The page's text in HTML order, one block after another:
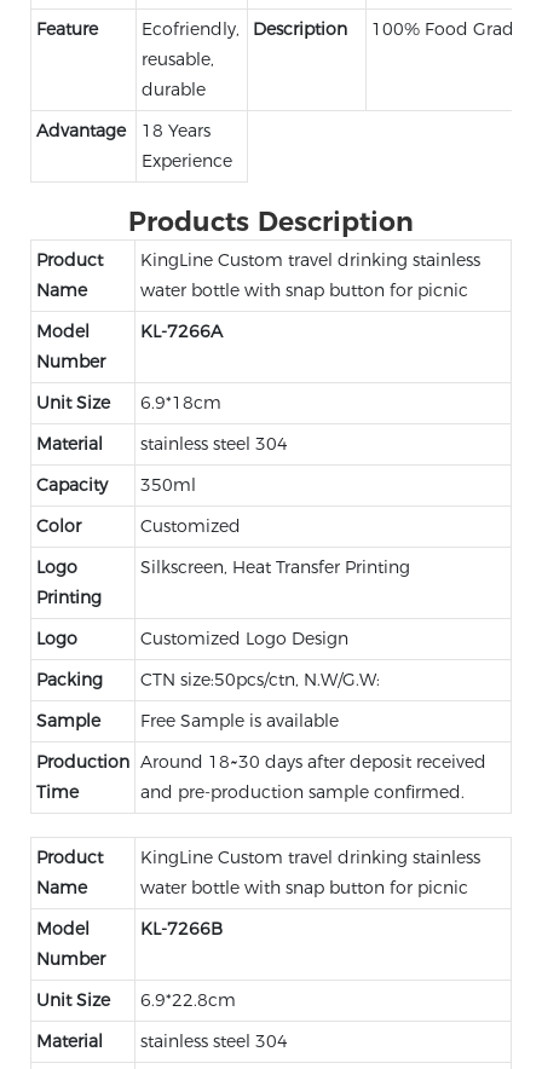
Feature
Ecofriendly,
reusable,
durable
Description 100% Food Grade
Advantage
18 Years
Experience
Products Description
Product
Name
KingLine Custom travel drinking stainless
water bottle with snap button for picnic
Model
Number
KL-7266A
Unit Size
6.9*18cm
Material
stainless steel 304
Capacity
350ml
Color
Customized
Logo
Printing
Silkscreen, Heat Transfer Printing
Logo
Customized Logo Design
Packing
CTN size:50pcs/ctn, N.W/G.W:
Sample
Free Sample is available
Production
Time
Around 18~30 days after deposit received
and pre-production sample confirmed.
Product
Name
KingLine Custom travel drinking stainless
water bottle with snap button for picnic
Model
Number
KL-7266B
Unit Size
6.9*22.8cm
Material
stainless steel 304